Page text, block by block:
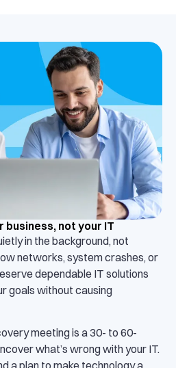
business, not your IT
in the background, not
networks, system crashes, or
dependable IT solutions
goals without causing
meeting is a 30- to 60-
what’s wrong with your IT.
a plan to make technology a